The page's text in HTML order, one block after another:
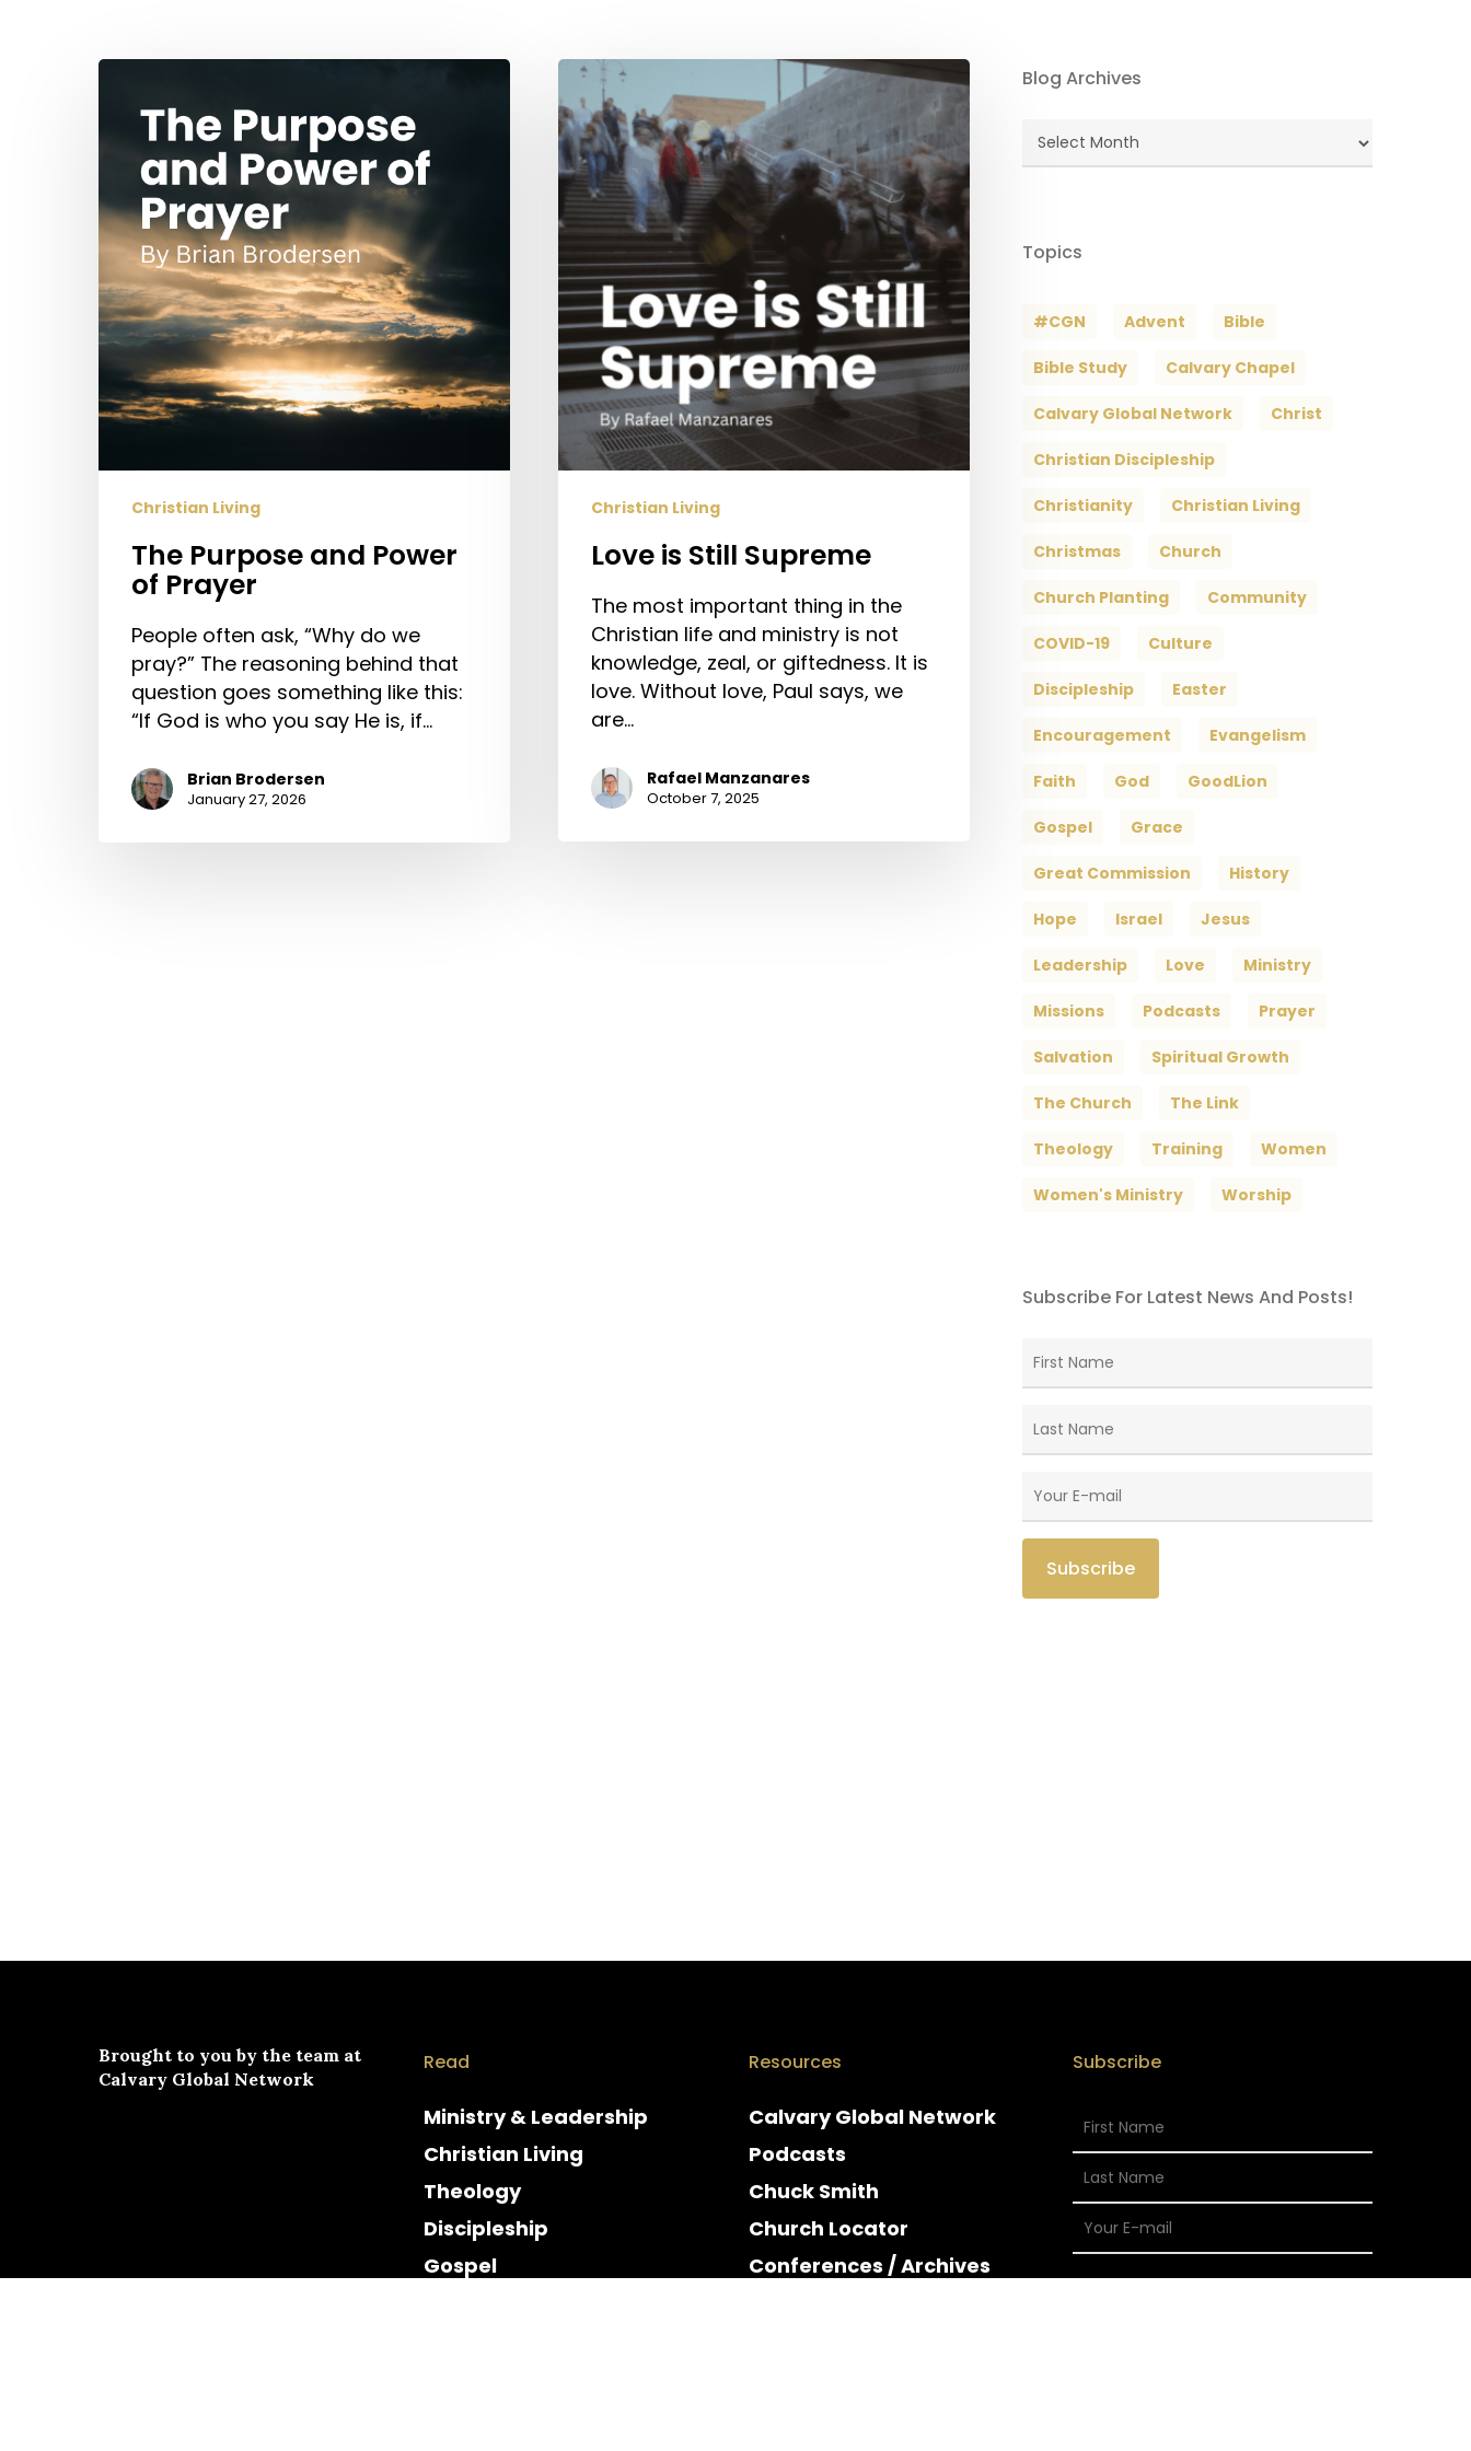
Hit enter to search or ESC to close
The
Power
Prayer
Christian Living
The Purpose and Power
of Prayer
People often ask, “Why do we
pray?” The reasoning behind that
question goes something like this:
“If God is who you say He is, if…
Brian Brodersen
January 27, 2026
Love
is
Still
Supreme
Christian Living
Love is Still Supreme
The most important thing in the
Christian life and ministry is not
knowledge, zeal, or giftedness. It is
love. Without love, Paul says, we
are…
Rafael Manzanares
October 7, 2025
Blog Archives
Blog
Topics
#CGN Advent Bible
Bible Study Calvary Chapel
Calvary Global Network Christ
Christian Discipleship
Christianity Christian Living
Christmas Church
Church Planting Community
COVID-19 Culture
Discipleship Easter
Encouragement Evangelism
Faith God GoodLion
Gospel Grace
Great Commission History
Hope Israel Jesus
Leadership Love Ministry
Missions Podcasts Prayer
Salvation Spiritual Growth
The Church The Link
Theology Training Women
Women's Ministry Worship
Subscribe For Latest News And Posts!
Brought to you by the team at
Calvary Global Network
Read
Ministry & Leadership
Christian Living
Theology
Discipleship
Gospel
Resources
Calvary Global Network
Podcasts
Chuck Smith
Church Locator
Conferences / Archives
Subscribe